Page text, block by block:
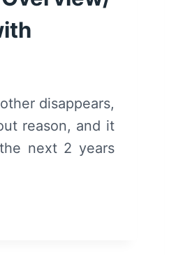
disappears,
reason, and it
next 2 years